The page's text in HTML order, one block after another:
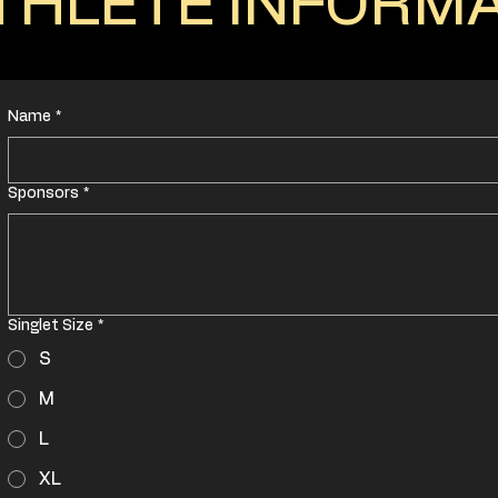
Name *
Sponsors *
Singlet Size *
S
M
L
XL